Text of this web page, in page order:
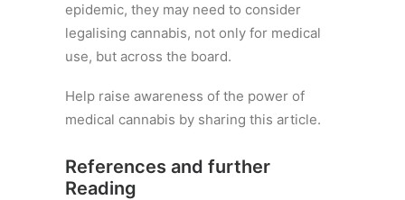
epidemic, they may need to consider
legalising cannabis, not only for medical
use, but across the board.
Help raise awareness of the power of
medical cannabis by sharing this article.
References and further
Reading